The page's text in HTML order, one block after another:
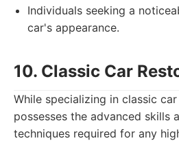
Individuals seeking a
car's appearance.
10. Classic Car
While specializing in classic
possesses the advanced skills
techniques required for any